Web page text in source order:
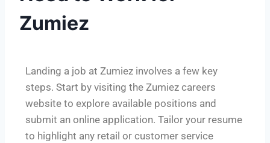
Zumiez
Landing a job at Zumiez involves a few key
steps. Start by visiting the Zumiez careers
website to explore available positions and
submit an online application. Tailor your resume
to highlight any retail or customer service